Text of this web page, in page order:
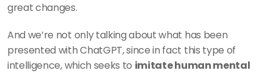
great changes.
And we’re not only talking about what has been
presented with ChatGPT, since in fact this type of
intelligence, which seeks to imitate human mental